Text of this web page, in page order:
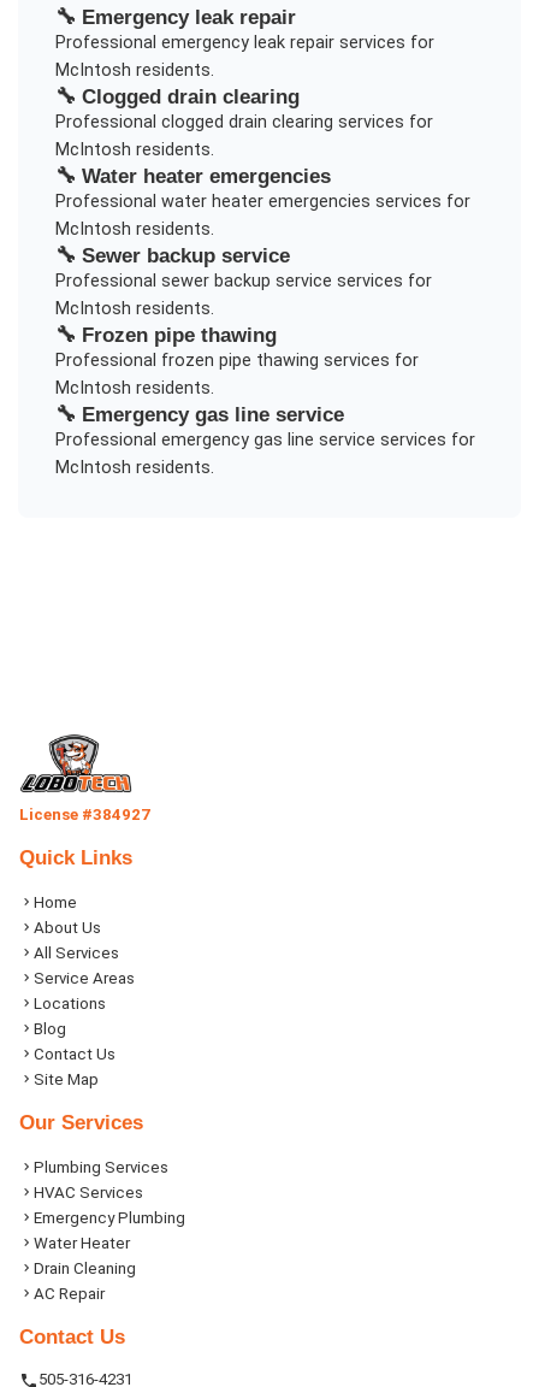
🔧 Emergency leak repair
Professional emergency leak repairservices for
McIntosh residents.
🔧 Clogged drain clearing
Professional clogged drain clearing services for
McIntosh residents.
🔧 Water heater emergencies
Professional water heater emergencies services for
McIntosh residents.
🔧 Sewer backup service
Professional sewer backup service services for
McIntosh residents.
🔧 Frozen pipe thawing
Professional frozen pipe thawing services for
McIntosh residents.
🔧 Emergency gas line service
Professional emergency gas line service services for
McIntosh residents.
License #384927
Quick Links
Home
About Us
All Services
Service Areas
Locations
Blog
Contact Us
Site Map
Our Services
Plumbing Services
HVAC Services
Emergency Plumbing
Water Heater
Drain Cleaning
AC Repair
Contact Us
505-316-4231